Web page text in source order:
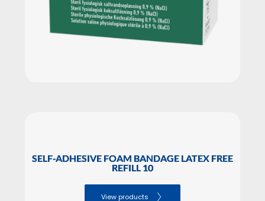
SELF-ADHESIVE FOAM BANDAGE LATEX FREE
REFILL 10
View products